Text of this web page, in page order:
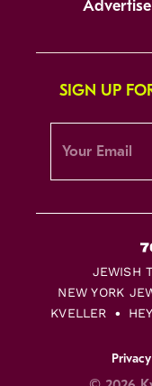
Advertise
SIGN UP
JEWISH
NEW YORK
KVELLER